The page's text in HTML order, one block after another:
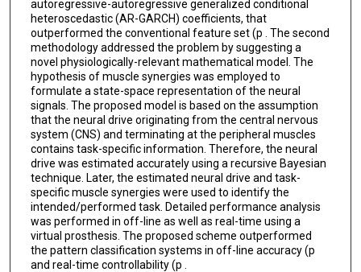
autoregressive-autoregressive generalized conditional
heteroscedastic (AR-GARCH) coefficients, that
outperformed the conventional feature set (p . The second
methodology addressed the problem by suggesting a
novel physiologically-relevant mathematical model. The
hypothesis of muscle synergies was employed to
formulate a state-space representation of the neural
signals. The proposed model is based on the assumption
that the neural drive originating from the central nervous
system (CNS) and terminating at the peripheral muscles
contains task-specific information. Therefore, the neural
drive was estimated accurately using a recursive Bayesian
technique. Later, the estimated neural drive and task-
specific muscle synergies were used to identify the
intended/performed task. Detailed performance analysis
was performed in off-line as well as real-time using a
virtual prosthesis. The proposed scheme outperformed
the pattern classification systems in off-line accuracy (p
and real-time controllability (p .